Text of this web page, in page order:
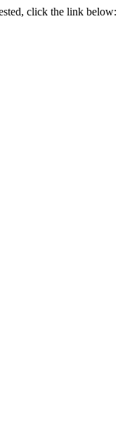
click the link below: